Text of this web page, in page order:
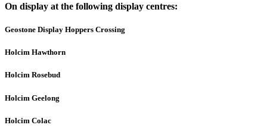
On display at the following display centres:
Geostone Display Hoppers Crossing
Holcim Hawthorn
Holcim Rosebud
Holcim Geelong
Holcim Colac